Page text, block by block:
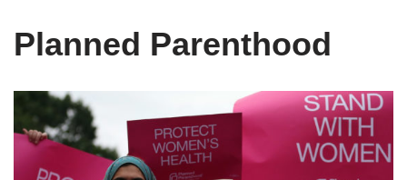
Planned Parenthood